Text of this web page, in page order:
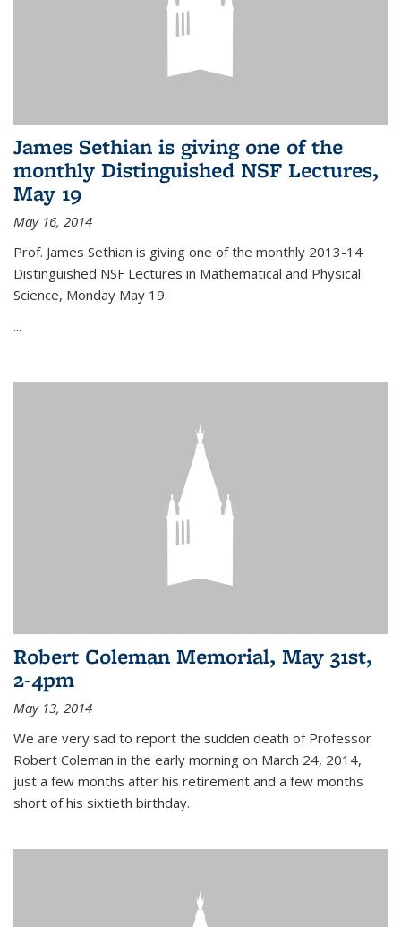
James Sethian is giving one of the
monthly Distinguished NSF Lectures,
May 19
May 16, 2014
Prof. James Sethian is giving one of the monthly 2013-14
Distinguished NSF Lectures in Mathematical and Physical
Science, Monday May 19:
...
Robert Coleman Memorial, May 31st,
2-4pm
May 13, 2014
We are very sad to report the sudden death of Professor
Robert Coleman in the early morning on March 24, 2014,
just a few months after his retirement and a few months
short of his sixtieth birthday.